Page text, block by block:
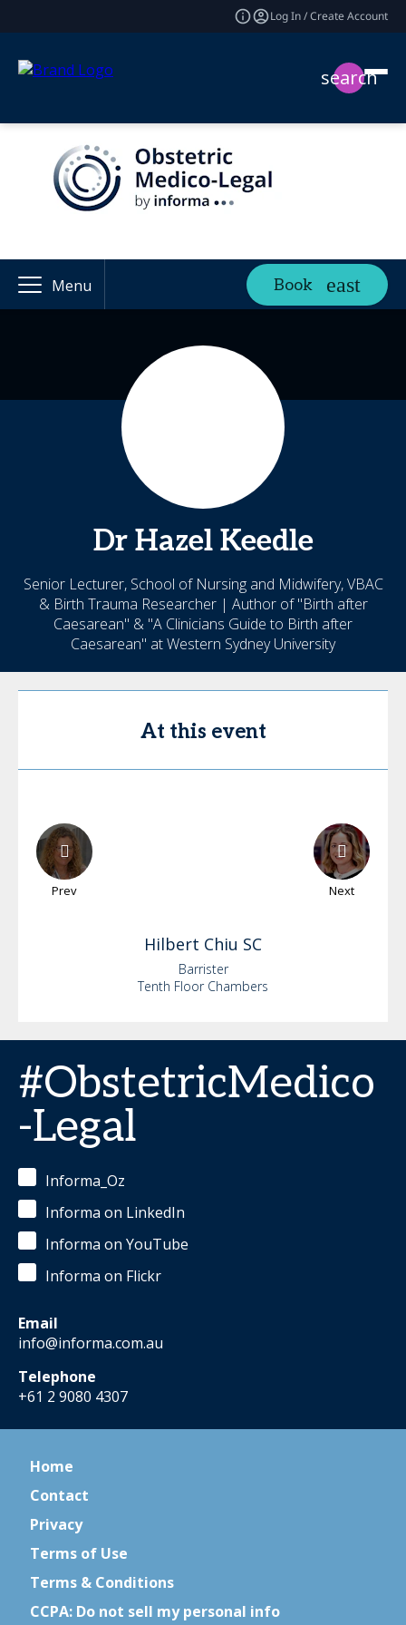
Log In / Create Account
search
Menu Book
Dr Hazel Keedle
Senior Lecturer, School of Nursing and Midwifery, VBAC
& Birth Trauma Researcher | Author of "Birth after
Caesarean" & "A Clinicians Guide to Birth after
Caesarean" at Western Sydney University
At this event
Prev Next
Hilbert Chiu SC
Barrister
Tenth Floor Chambers
#ObstetricMedico
-Legal
Informa_Oz
Informa on LinkedIn
Informa on YouTube
Informa on Flickr
Email
info@informa.com.au
Telephone
+61 2 9080 4307
Home
Contact
Privacy
Terms of Use
Terms & Conditions
CCPA: Do not sell my personal info